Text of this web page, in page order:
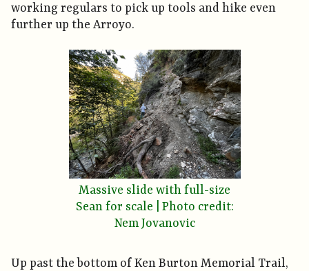
working regulars to pick up tools and hike even
further up the Arroyo.
Massive slide with full-size
Sean for scale | Photo credit:
Nem Jovanovic
Up past the bottom of Ken Burton Memorial Trail,